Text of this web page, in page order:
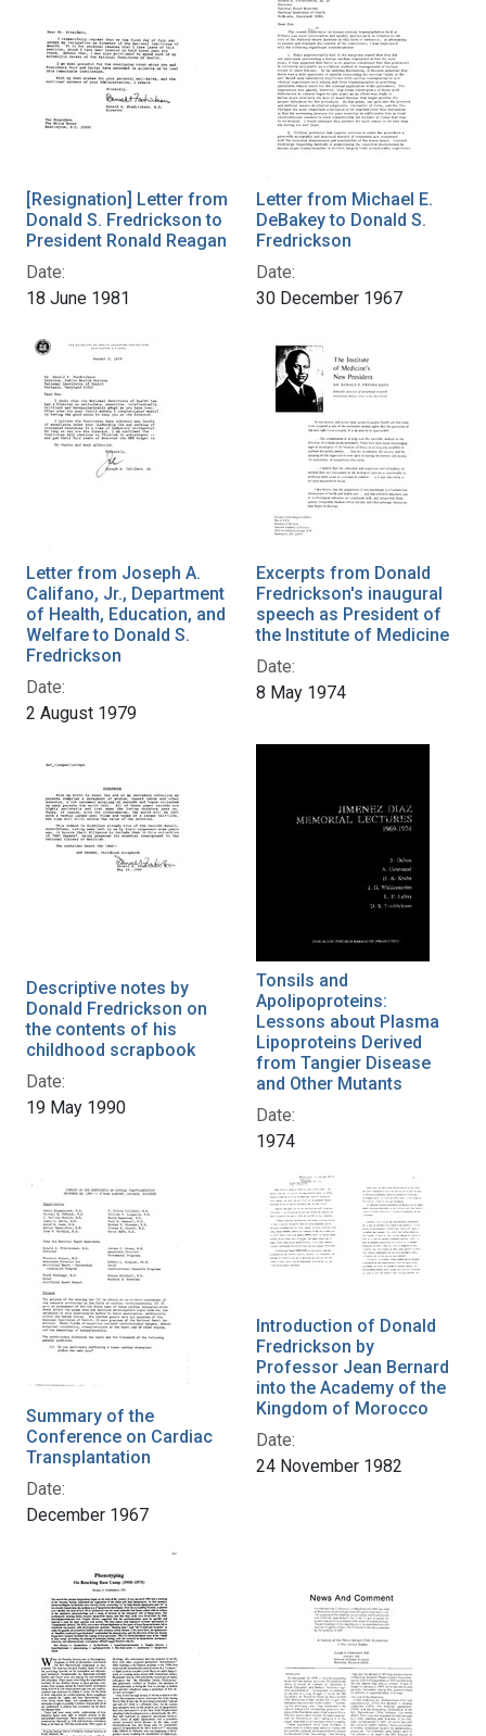
[Resignation] Letter from
Donald S. Fredrickson to
President Ronald Reagan
Date:
18 June 1981
Letter from Michael E.
DeBakey to Donald S.
Fredrickson
Date:
30 December 1967
Letter from Joseph A.
Califano, Jr., Department
of Health, Education, and
Welfare to Donald S.
Fredrickson
Date:
2 August 1979
Excerpts from Donald
Fredrickson's inaugural
speech as President of
the Institute of Medicine
Date:
8 May 1974
Descriptive notes by
Donald Fredrickson on
the contents of his
childhood scrapbook
Date:
19 May 1990
Tonsils and
Apolipoproteins:
Lessons about Plasma
Lipoproteins Derived
from Tangier Disease
and Other Mutants
Date:
1974
Summary of the
Conference on Cardiac
Transplantation
Date:
December 1967
Introduction of Donald
Fredrickson by
Professor Jean Bernard
into the Academy of the
Kingdom of Morocco
Date:
24 November 1982